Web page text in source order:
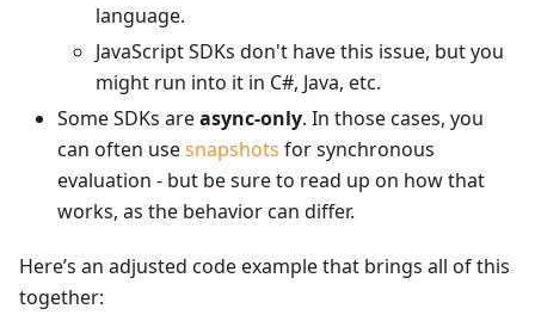
language.
JavaScript SDKs don't have this issue, but you
might run into it in C#, Java, etc.
Some SDKs areasync-only. In those cases, you
can often usesnapshots for synchronous
evaluation - but be sure to read up on how that
works, as the behavior can differ.
Here’s an adjusted code example that brings all of this
together: